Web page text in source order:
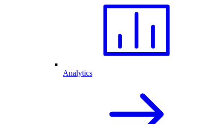
Analytics